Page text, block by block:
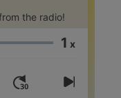
the radio!
1 x